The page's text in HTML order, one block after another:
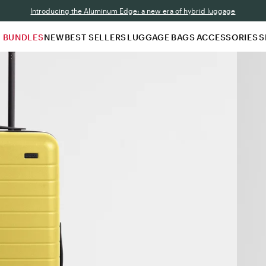
Introducing the Aluminum Edge: a new era of hybrid luggage
BUNDLESNEWBEST SELLERSLUGGAGE BAGSACCESSORIES